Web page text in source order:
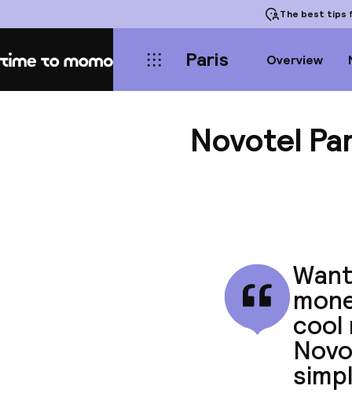
The best tips
Home Paris Overview
Novotel
cool